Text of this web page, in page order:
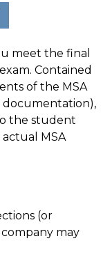
meet the final
exam. Contained
of the MSA
documentation),
the student
MSA
(or
may